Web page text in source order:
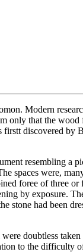
Modern
only that the
firstt discovered by
resembling a
spaces were,
foree of three
by exposure.
stone had been
doubtless
to the difficulty